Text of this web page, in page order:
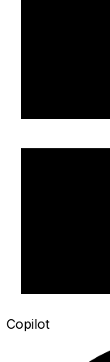
Copilot